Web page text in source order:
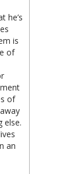
he’s
is
of
of
else.
an